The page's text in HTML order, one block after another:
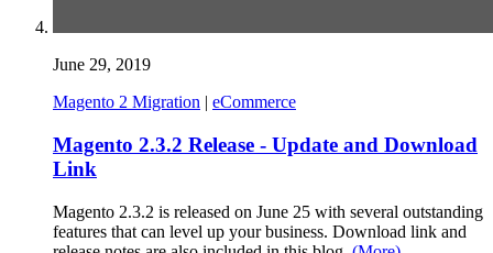
June 29, 2019
Magento 2 Migration | eCommerce
Magento 2.3.2 Release - Update and Download
Link
Magento 2.3.2 is released on June 25 with several outstanding
features that can level up your business. Download link and